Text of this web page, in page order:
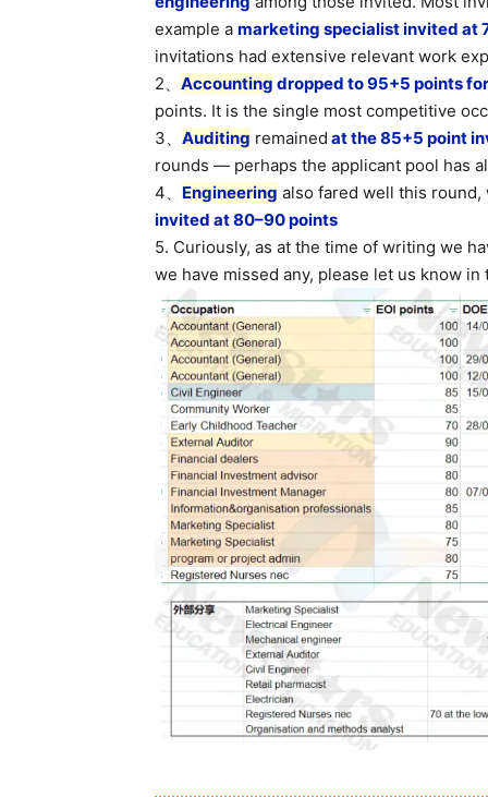
example a marketing specialist invited at
invitations had extensive relevant work
2、 Accounting dropped to 95+5 points
points. It is the single most competitive
3、 Auditing remained at the 85+5 point
rounds — perhaps the applicant pool has
4、 Engineering also fared well this
invited at 80–90 points
5. Curiously, as at the time of writing we
we have missed any, please let us know in